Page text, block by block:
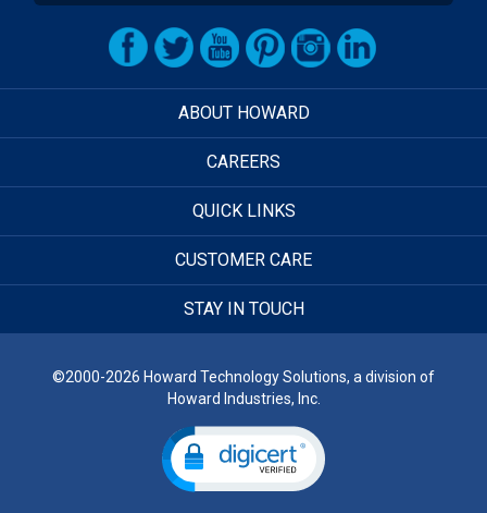
ABOUT HOWARD
CAREERS
QUICK LINKS
CUSTOMER CARE
STAY IN TOUCH
©2000-2026 Howard Technology Solutions, a division of
Howard Industries, Inc.